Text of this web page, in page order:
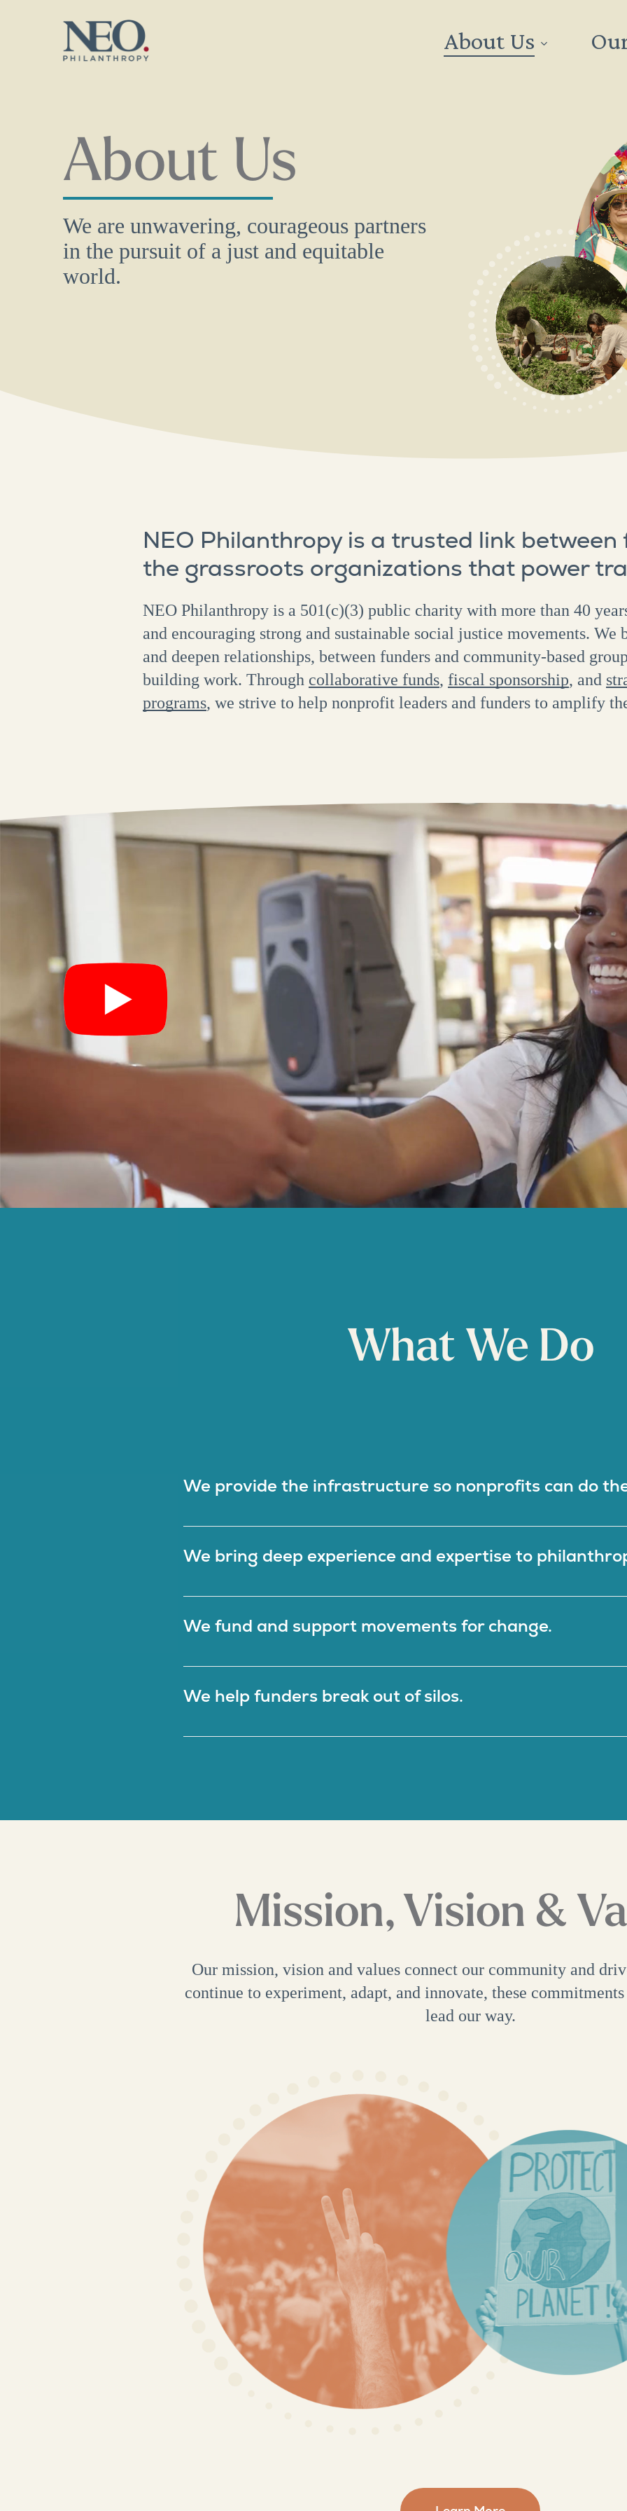
About Us
About Us
We are unwavering, courageous partners
in the pursuit of a just and equitable
world.
NEO Philanthropy is a trusted link
the grassroots organizations that power
NEO Philanthropy is a 501(c)(3) public charity with more than 40
and encouraging strong and sustainable social justice movements. We
and deepen relationships, between funders and community-based
building work. Through collaborative funds,fiscal sponsorship, and
programs, we strive to help nonprofit leaders and funders to amplify
What We Do
We provide the infrastructure so nonprofits can do
We bring deep experience and expertise to
We fund and support movements for change.
We help funders break out of silos.
Mission, Vision &
Our mission, vision and values connect our community and
continue to experiment, adapt, and innovate, these
lead our way.